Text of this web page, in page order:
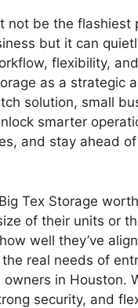
not be the flashiest
but it can
flexibility,
as a strategic
solution, small
smarter
and stay ahead
Tex Storage
of their units or
well they’ve
real needs of
in Houston.
security, and